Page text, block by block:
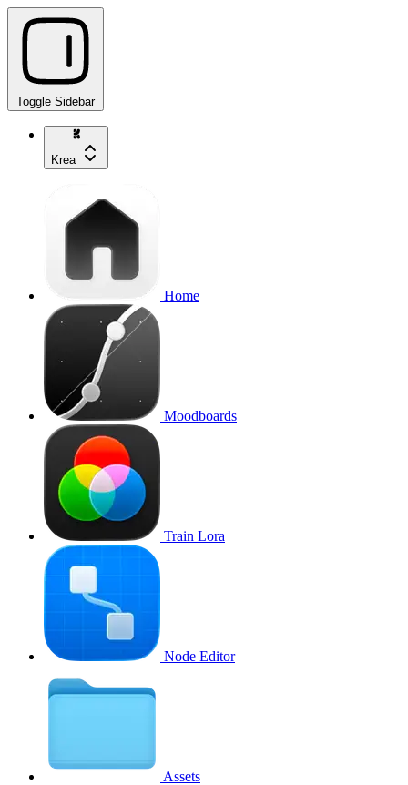
Toggle Sidebar
Krea
Home
Moodboards
Train Lora
Node Editor
Assets